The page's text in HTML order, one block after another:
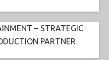
– STRATEGIC
PARTNER